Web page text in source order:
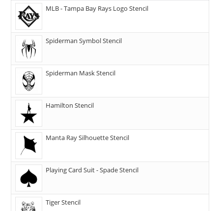
MLB - Tampa Bay Rays Logo Stencil
Spiderman Symbol Stencil
Spiderman Mask Stencil
Hamilton Stencil
Manta Ray Silhouette Stencil
Playing Card Suit - Spade Stencil
Tiger Stencil